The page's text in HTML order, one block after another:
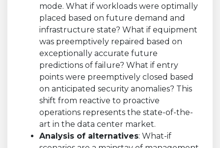
mode. What if workloads were optimally
placed based on future demand and
infrastructure state? What if equipment
was preemptively repaired based on
exceptionally accurate future
predictions of failure? What if entry
points were preemptively closed based
on anticipated security anomalies? This
shift from reactive to proactive
operations represents the state-of-the-
art in the data center market.
Analysis of alternatives: What-if